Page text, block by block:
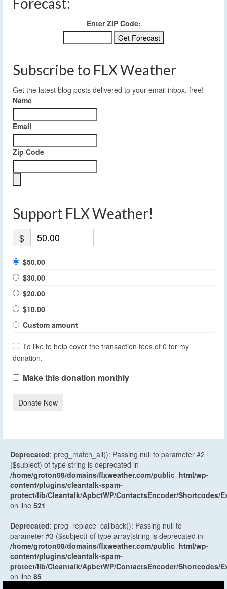
Enter ZIP Code:
Subscribe to FLX Weather
Get the latest blog posts delivered to your email inbox, free!
Name
Email
Zip Code
Support FLX Weather!
$
$50.00
$30.00
$20.00
$10.00
Custom amount
I'd like to help cover the transaction fees of 0 for my
donation.
Make this donation monthly
Donate Now
Deprecated: preg_match_all(): Passing null to parameter #2
($subject) of type string is deprecated in
/home/groton08/domains/flxweather.com/public_html/wp-
content/plugins/cleantalk-spam-
protect/lib/Cleantalk/ApbctWP/ContactsEncoder/Shortcodes/
on line 521
Deprecated: preg_replace_callback(): Passing null to
parameter #3 ($subject) of type array|string is deprecated in
/home/groton08/domains/flxweather.com/public_html/wp-
content/plugins/cleantalk-spam-
protect/lib/Cleantalk/ApbctWP/ContactsEncoder/Shortcodes/
on line 85